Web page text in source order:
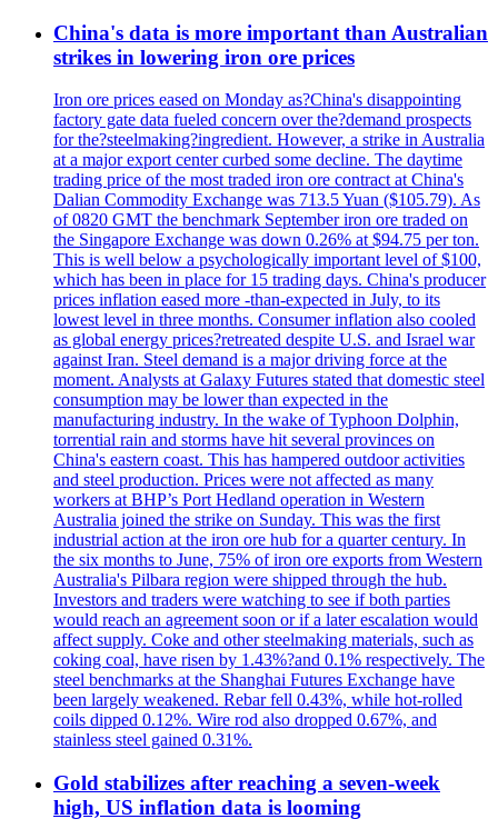
China's data is more important than Australian
strikes in lowering iron ore prices
Iron ore prices eased on Monday as?China's disappointing
factory gate data fueled concern over the?demand prospects
for the?steelmaking?ingredient. However, a strike in Australia
at a major export center curbed some decline. The daytime
trading price of the most traded iron ore contract at China's
Dalian Commodity Exchange was 713.5 Yuan ($105.79). As
of 0820 GMT the benchmark September iron ore traded on
the Singapore Exchange was down 0.26% at $94.75 per ton.
This is well below a psychologically important level of $100,
which has been in place for 15 trading days. China's producer
prices inflation eased more -than-expected in July, to its
lowest level in three months. Consumer inflation also cooled
as global energy prices?retreated despite U.S. and Israel war
against Iran. Steel demand is a major driving force at the
moment. Analysts at Galaxy Futures stated that domestic steel
consumption may be lower than expected in the
manufacturing industry. In the wake of Typhoon Dolphin,
torrential rain and storms have hit several provinces on
China's eastern coast. This has hampered outdoor activities
and steel production. Prices were not affected as many
workers at BHP’s Port Hedland operation in Western
Australia joined the strike on Sunday. This was the first
industrial action at the iron ore hub for a quarter century. In
the six months to June, 75% of iron ore exports from Western
Australia's Pilbara region were shipped through the hub.
Investors and traders were watching to see if both parties
would reach an agreement soon or if a later escalation would
affect supply. Coke and other steelmaking materials, such as
coking coal, have risen by 1.43%?and 0.1% respectively. The
steel benchmarks at the Shanghai Futures Exchange have
been largely weakened. Rebar fell 0.43%, while hot-rolled
coils dipped 0.12%. Wire rod also dropped 0.67%, and
stainless steel gained 0.31%.
Gold stabilizes after reaching a seven-week
high, US inflation data is looming